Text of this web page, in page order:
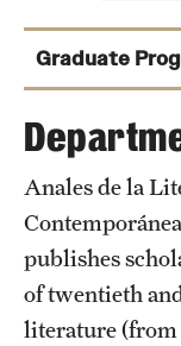
Ramirez Franco
Graduate
Anales de la
publishes
of twentieth
literature (from